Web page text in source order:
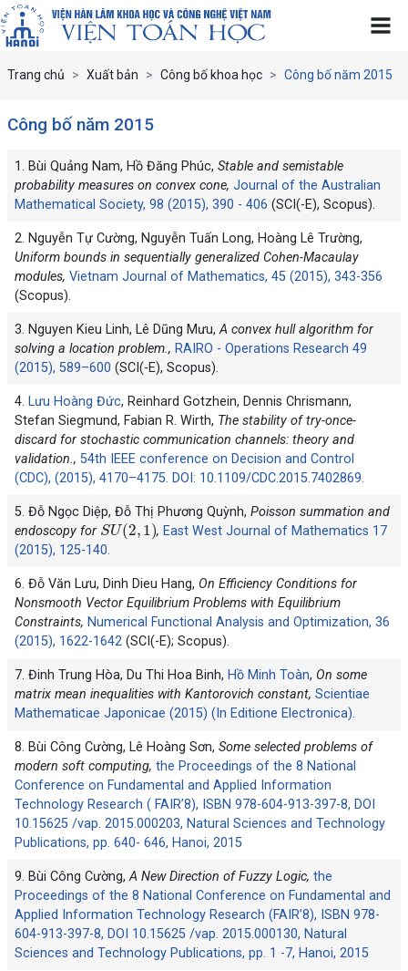
Trang chủ Xuất bản Công bố khoa học Công bố năm 2015
Công bố năm 2015
1. Bùi Quảng Nam, Hồ Đăng Phúc, Stable and semistable
probability measures on convex cone, Journal of the Australian
Mathematical Society, 98 (2015), 390 - 406 (SCI(-E), Scopus).
2. Nguyễn Tự Cường, Nguyễn Tuấn Long, Hoàng Lê Trường,
Uniform bounds in sequentially generalized Cohen-Macaulay
modules, Vietnam Journal of Mathematics, 45 (2015), 343-356
(Scopus).
3. Nguyen Kieu Linh, Lê Dũng Mưu,A convex hull algorithm for
solving a location problem., RAIRO - Operations Research 49
(2015), 589–600 (SCI(-E), Scopus).
4. Lưu Hoàng Đức, Reinhard Gotzhein, Dennis Chrismann,
Stefan Siegmund, Fabian R. Wirth, The stability of try-once-
discard for stochastic communication channels: theory and
validation., 54th IEEE conference on Decision and Control
(CDC), (2015), 4170–4175. DOI: 10.1109/CDC.2015.7402869.
5. Đỗ Ngọc Diệp, Đỗ Thị Phương Quỳnh, Poisson summation and
endoscopy for
SU(2,1)
, East West Journal of Mathematics 17
(2015), 125-140.
6. Đỗ Văn Lưu, Dinh Dieu Hang, On Efficiency Conditions for
Nonsmooth Vector Equilibrium Problems with Equilibrium
Constraints, Numerical Functional Analysis and Optimization, 36
(2015), 1622-1642 (SCI(-E); Scopus).
7. Đinh Trung Hòa, Du Thi Hoa Binh, Hồ Minh Toàn, On some
matrix mean inequalities with Kantorovich constant, Scientiae
Mathematicae Japonicae (2015) (In Editione Electronica).
8. Bùi Công Cường, Lê Hoàng Sơn, Some selected problems of
modern soft computing, the Proceedings of the 8 National
Conference on Fundamental and Applied Information
Technology Research ( FAIR’8), ISBN 978-604-913-397-8, DOI
10.15625 /vap. 2015.000203, Natural Sciences and Technology
Publications, pp. 640- 646, Hanoi, 2015
9. Bùi Công Cường,A New Direction of Fuzzy Logic, the
Proceedings of the 8 National Conference on Fundamental and
Applied Information Technology Research (FAIR’8), ISBN 978-
604-913-397-8, DOI 10.15625 /vap. 2015.000130, Natural
Sciences and Technology Publications, pp. 1 -7, Hanoi, 2015